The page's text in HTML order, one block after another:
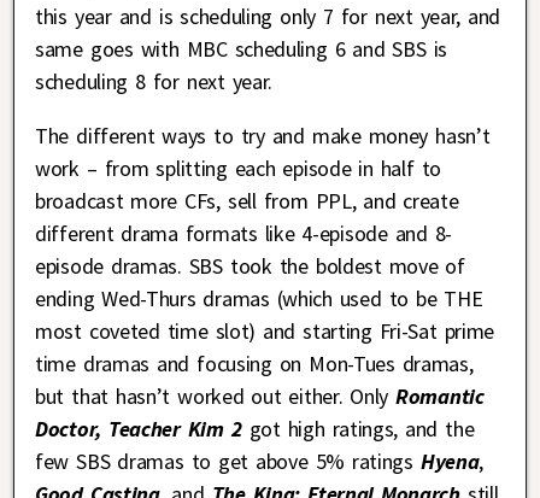
this year and is scheduling only 7 for next year, and
same goes with MBC scheduling 6 and SBS is
scheduling 8 for next year.
The different ways to try and make money hasn’t
work – from splitting each episode in half to
broadcast more CFs, sell from PPL, and create
different drama formats like 4-episode and 8-
episode dramas. SBS took the boldest move of
ending Wed-Thurs dramas (which used to be THE
most coveted time slot) and starting Fri-Sat prime
time dramas and focusing on Mon-Tues dramas,
but that hasn’t worked out either. OnlyRomantic
Doctor, Teacher Kim 2 got high ratings, and the
few SBS dramas to get above 5% ratings Hyena,